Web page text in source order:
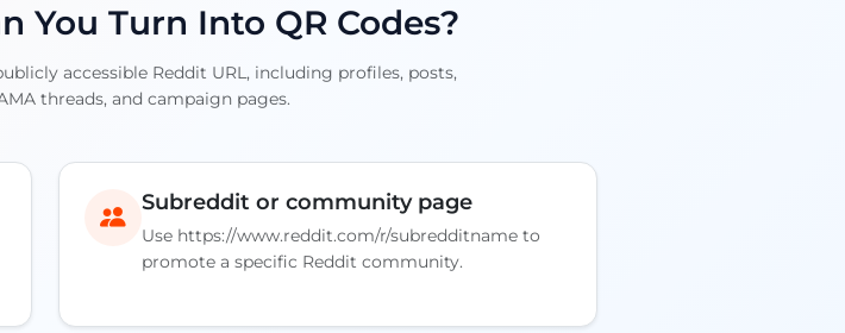
You Turn Into QR Codes?
accessible Reddit URL, including profiles, posts,
threads, and campaign pages.
Subreddit or community page
Use https://www.reddit.com/r/subredditname to
promote a specific Reddit community.